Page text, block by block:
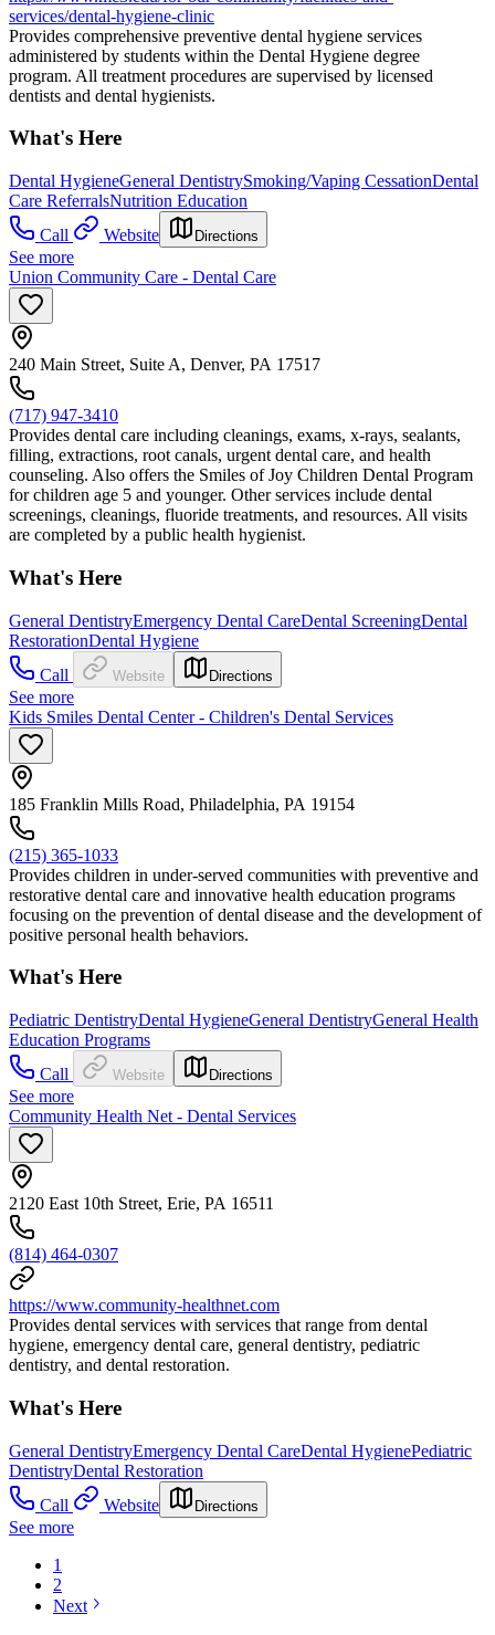
services/dental-hygiene-clinic
Provides comprehensive preventive dental hygiene services
administered by students within the Dental Hygiene degree
program. All treatment procedures are supervised by licensed
dentists and dental hygienists.
What's Here
Dental HygieneGeneral DentistrySmoking/Vaping CessationDental
Care ReferralsNutrition Education
Call
Website Directions
See more
Union Community Care - Dental Care
240 Main Street, Suite A, Denver, PA 17517
(717) 947-3410
Provides dental care including cleanings, exams, x-rays, sealants,
filling, extractions, root canals, urgent dental care, and health
counseling. Also offers the Smiles of Joy Children Dental Program
for children age 5 and younger. Other services include dental
screenings, cleanings, fluoride treatments, and resources. All visits
are completed by a public health hygienist.
What's Here
General DentistryEmergency Dental CareDental ScreeningDental
RestorationDental Hygiene
Call
Website Directions
See more
Kids Smiles Dental Center - Children's Dental Services
185 Franklin Mills Road, Philadelphia, PA 19154
(215) 365-1033
Provides children in under-served communities with preventive and
restorative dental care and innovative health education programs
focusing on the prevention of dental disease and the development of
positive personal health behaviors.
What's Here
Pediatric DentistryDental HygieneGeneral DentistryGeneral Health
Education Programs
Call
Website Directions
See more
Community Health Net - Dental Services
2120 East 10th Street, Erie, PA 16511
(814) 464-0307
https://www.community-healthnet.com
Provides dental services with services that range from dental
hygiene, emergency dental care, general dentistry, pediatric
dentistry, and dental restoration.
What's Here
General DentistryEmergency Dental CareDental HygienePediatric
DentistryDental Restoration
Call
Website Directions
See more
1
2
Next